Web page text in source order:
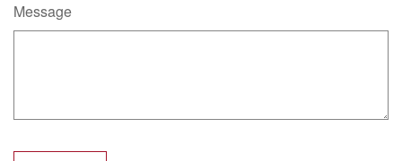
Message